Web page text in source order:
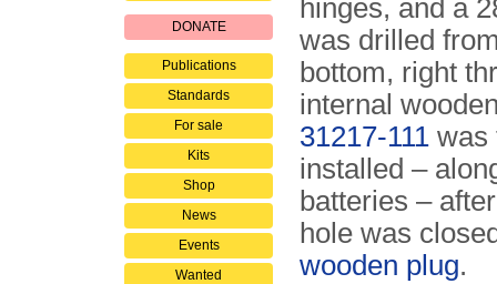
DONATE
Publications
Standards
For sale
Kits
Shop
News
Events
Wanted
hinges, and a
was drilled
bottom, right
internal
31217-111 was
installed –
batteries –
hole was
wooden plug.